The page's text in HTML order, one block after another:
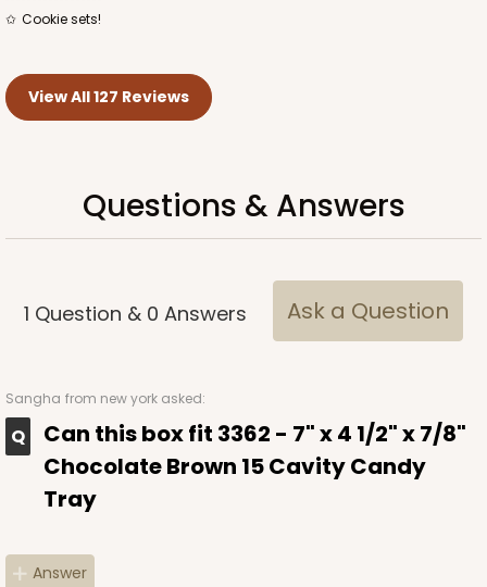
Cookie sets!
View All 127 Reviews
Questions & Answers
1 Question & 0 Answers Ask a Question
Sangha from new york asked:
Can this box fit 3362 - 7" x 4 1/2" x 7/8"
Chocolate Brown 15 Cavity Candy
Tray
Answer